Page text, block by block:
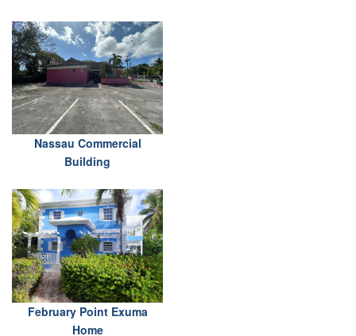
Nassau Commercial
Building
February Point Exuma
Home